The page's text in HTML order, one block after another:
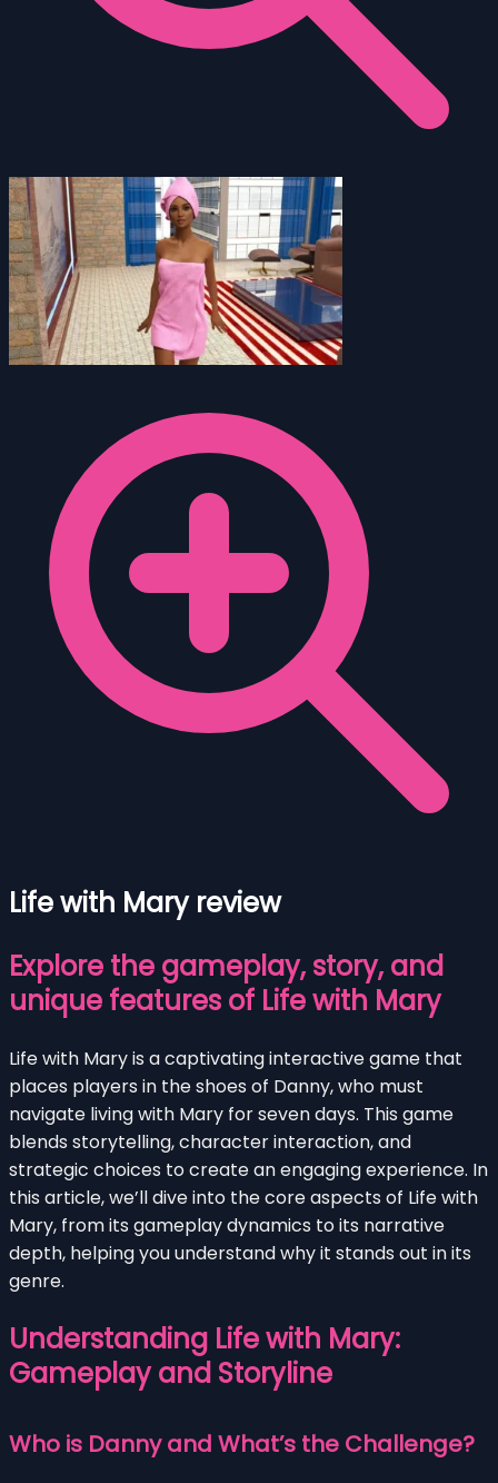
Life with Mary review
Explore the gameplay, story, and
unique features of Life with Mary
Life with Mary is a captivating interactive game that
places players in the shoes of Danny, who must
navigate living with Mary for seven days. This game
blends storytelling, character interaction, and
strategic choices to create an engaging experience. In
this article, we’ll dive into the core aspects of Life with
Mary, from its gameplay dynamics to its narrative
depth, helping you understand why it stands out in its
genre.
Understanding Life with Mary:
Gameplay and Storyline
Who is Danny and What’s the Challenge?